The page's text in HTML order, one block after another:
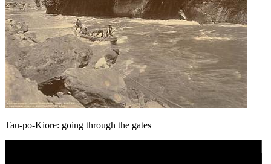
Tau-po-Kiore: going through the gates